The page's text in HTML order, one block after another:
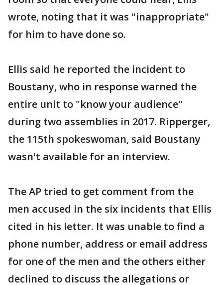
wrote, noting that it was "inappropriate"
for him to have done so.
Ellis said he reported the incident to
Boustany, who in response warned the
entire unit to "know your audience"
during two assemblies in 2017. Ripperger,
the 115th spokeswoman, said Boustany
wasn't available for an interview.
The AP tried to get comment from the
men accused in the six incidents that Ellis
cited in his letter. It was unable to find a
phone number, address or email address
for one of the men and the others either
declined to discuss the allegations or